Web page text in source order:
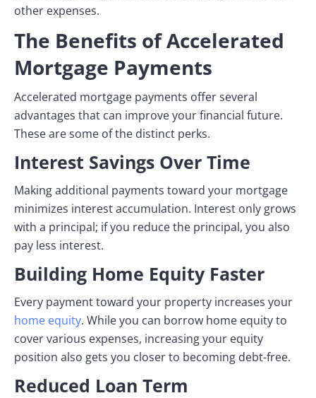
other expenses.
The Benefits of Accelerated
Mortgage Payments
Accelerated mortgage payments offer several
advantages that can improve your financial future.
These are some of the distinct perks.
Interest Savings Over Time
Making additional payments toward your mortgage
minimizes interest accumulation. Interest only grows
with a principal; if you reduce the principal, you also
pay less interest.
Building Home Equity Faster
Every payment toward your property increases your
home equity. While you can borrow home equity to
cover various expenses, increasing your equity
position also gets you closer to becoming debt-free.
Reduced Loan Term